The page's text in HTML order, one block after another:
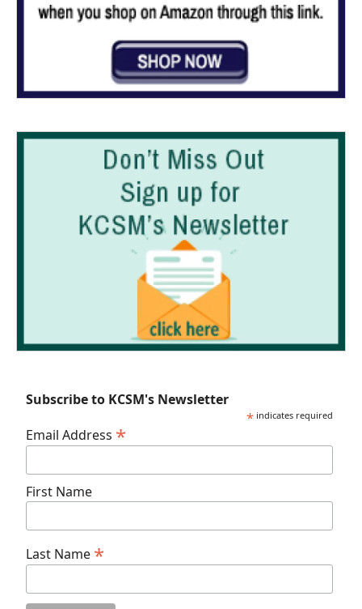
Subscribe to KCSM's Newsletter
* indicates required
Email Address *
First Name
Last Name *